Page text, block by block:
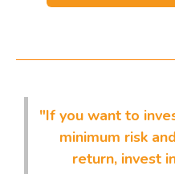
"If you want to
minimum risk
return, invest